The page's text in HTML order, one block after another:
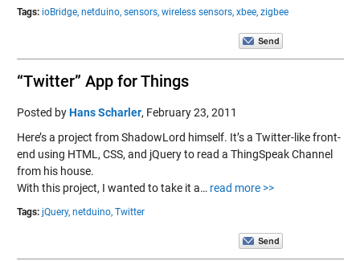
Tags: ioBridge, netduino, sensors, wireless sensors, xbee, zigbee
“Twitter” App for Things
Posted byHans Scharler, February 23, 2011
Here’s a project from ShadowLord himself. It’s a Twitter-like front-
end using HTML, CSS, and jQuery to read a ThingSpeak Channel
from his house.
With this project, I wanted to take it a… read more >>
Tags: jQuery, netduino, Twitter